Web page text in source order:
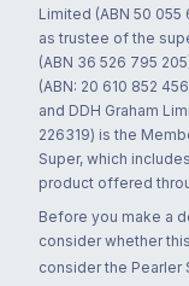
Limited (ABN 50 055
as trustee of the
(ABN 36 526 795
(ABN: 20 610 852
and DDH Graham
226319) is the
Super, which
product offered
Before you make a
consider whether
consider the Pearler